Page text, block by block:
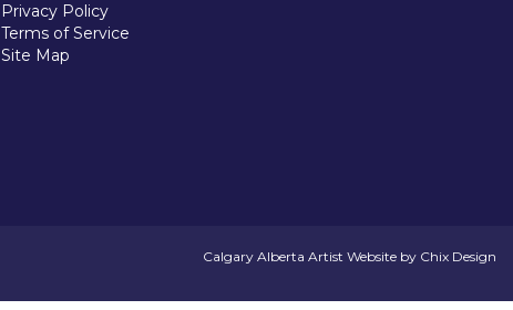
Privacy Policy
Terms of Service
Site Map
Calgary Alberta Artist Website by Chix Design